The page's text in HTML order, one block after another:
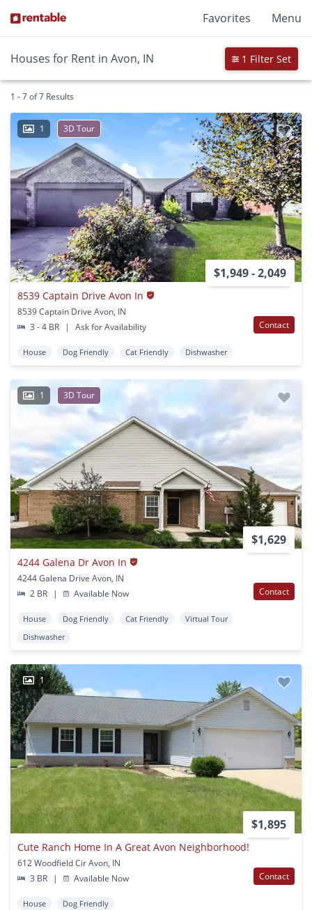
Favorites Menu
Houses for Rent in Avon, IN 1 Filter Set
1 - 7 of 7 Results
1 3D Tour
$1,949 - 2,049
8539 Captain Drive Avon In
8539 Captain Drive Avon, IN
3 - 4 BR
| Ask for Availability Contact
House Dog Friendly Cat Friendly Dishwasher
1 3D Tour
$1,629
4244 Galena Dr Avon In
4244 Galena Drive Avon, IN
2 BR
| Available Now Contact
House Dog Friendly Cat Friendly
Virtual Tour
Dishwasher
1
$1,895
Cute Ranch Home In A Great Avon Neighborhood!
612 Woodfield Cir Avon, IN
3 BR
| Available Now Contact
House Dog Friendly